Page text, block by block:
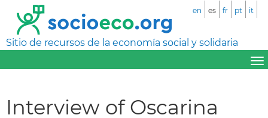
Sitio de recursos de la economía social y solidaria
en es fr pt it
Interview of Oscarina